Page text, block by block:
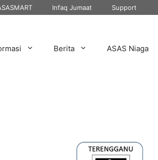
Infaq Jumaat Support
Berita ASAS Niaga